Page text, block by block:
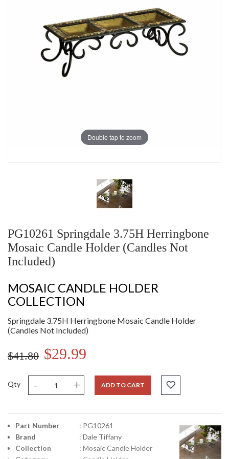
Double tap to zoom
PG10261 Springdale 3.75H Herringbone
Mosaic Candle Holder (Candles Not
Included)
MOSAIC CANDLE HOLDER
COLLECTION
Springdale 3.75H Herringbone Mosaic Candle Holder
(Candles Not Included)
$41.80 $29.99
Qty - + ADD TO CART
Part Number
: PG10261
Brand
: Dale Tiffany
Collection
: Mosaic Candle Holder